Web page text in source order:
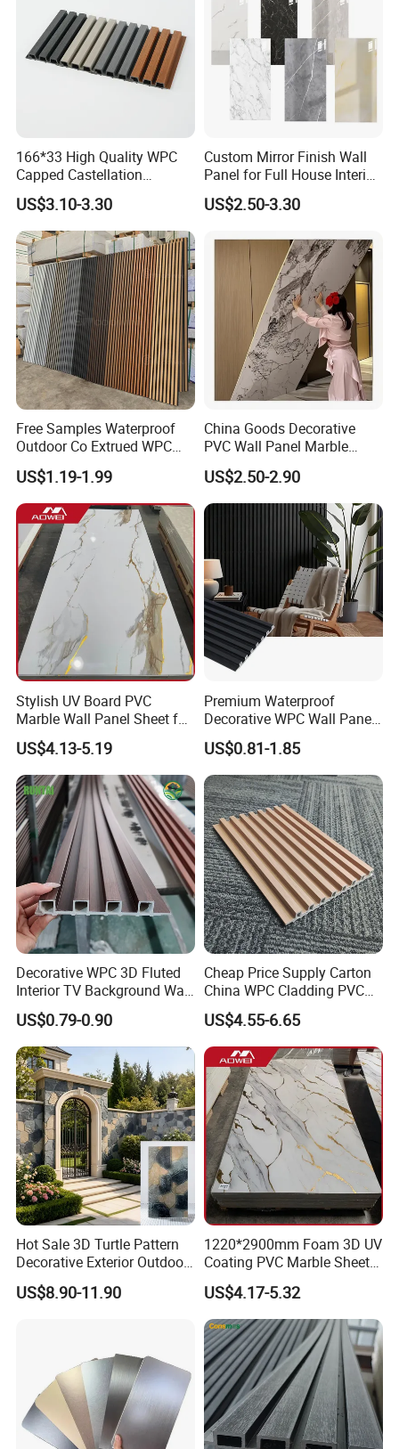
Product Color
166*33 High Quality WPC
Capped Castellation
Cladding Wall Panel
Construction Building
Material
US$3.10-3.30
Custom Mirror Finish Wall
Panel for Full House Interior
Fit out
US$2.50-3.30
Free Samples Waterproof
Outdoor Co Extrued WPC
Wall Panel Slatted
Composite Cladding
US$1.19-1.99
China Goods Decorative
PVC Wall Panel Marble
Sheet Waterproof Marble
Panel
US$2.50-2.90
Stylish UV Board PVC
Marble Wall Panel Sheet for
Elegant Home Decor
US$4.13-5.19
Premium Waterproof
Decorative WPC Wall Panels
for Modern Bathroom
Interior Decoration
US$0.81-1.85
Decorative WPC 3D Fluted
Interior TV Background Wall
Panel PVC Acoustic Wood
US$0.79-0.90
Cheap Price Supply Carton
China WPC Cladding PVC
Wall UV Marble Sheet
US$4.55-6.65
Hot Sale 3D Turtle Pattern
Decorative Exterior Outdoor
Wall Faux Stone Stone-Like
Facade Cladding for
US$8.90-11.90
1220*2900mm Foam 3D UV
Coating PVC Marble Sheet
Wall Ceiling Panel Cladding
US$4.17-5.32